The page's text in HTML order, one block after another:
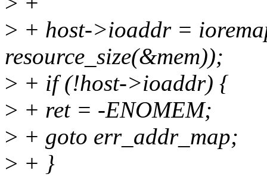
> + host->ioaddr =
resource_size(&mem));
> + if (!host->ioaddr) {
> + ret = -ENOMEM;
> + goto err_addr_map;
> + }